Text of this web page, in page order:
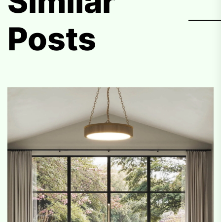
Posts